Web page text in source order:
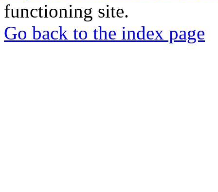
functioning site.
Go back to the index page